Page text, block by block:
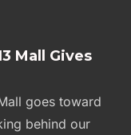
Mall Gives
goes toward
behind our